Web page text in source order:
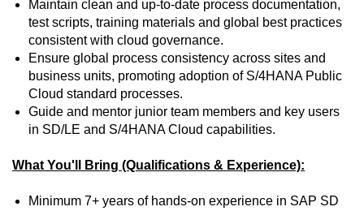
Maintain clean and up‑to‑date process documentation,
test scripts, training materials and global best practices
consistent with cloud governance.
Ensure global process consistency across sites and
business units, promoting adoption of S/4HANA Public
Cloud standard processes.
Guide and mentor junior team members and key users
in SD/LE and S/4HANA Cloud capabilities.
What You'll Bring (Qualifications & Experience):
Minimum 7+ years of hands‑on experience in SAP SD